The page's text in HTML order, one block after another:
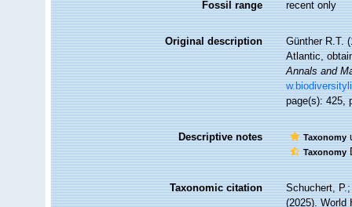
Fossil range recent only
Original description
Günther R.T.
Atlantic,
Annals and
page(s): 425,
Descriptive notes Taxonomy
Taxonomy
Taxonomic citation
Schuchert,
(2025). World